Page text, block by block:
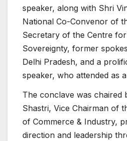
speaker, along with Shri
National Co-Convenor of
Secretary of the Centre
Sovereignty, former
Delhi Pradesh, and a
speaker, who attended as
The conclave was chaired
Shastri, Vice Chairman of
of Commerce & Industry,
direction and leadership